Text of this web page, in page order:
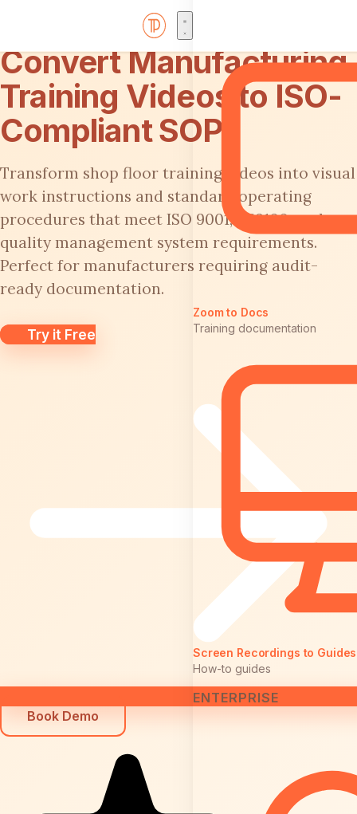
Zoom to Docs
Training documentation
Screen Recordings to Guides
How-to guides
ENTERPRISE
Convert Manufacturing
Training Videos to ISO-
Compliant SOPs
Transform shop floor training videos into visual
work instructions and standard operating
procedures that meet ISO 9001, AS9100, and
quality management system requirements.
Perfect for manufacturers requiring audit-
ready documentation.
Try it Free
Book Demo